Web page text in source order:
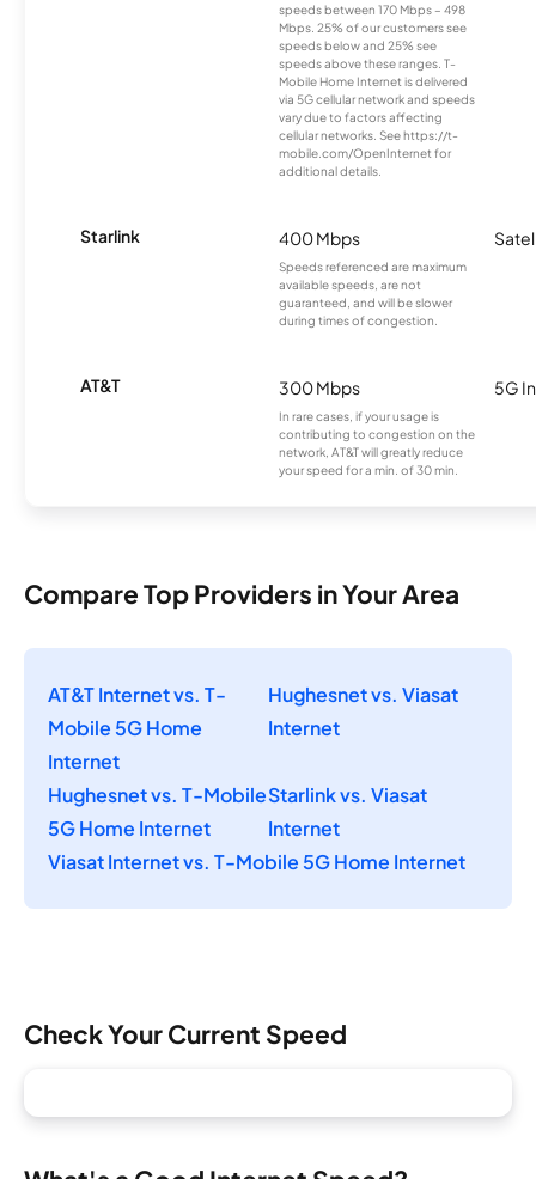
speeds between 170 Mbps – 498
Mbps. 25% of our customers see
speeds below and 25% see
speeds above these ranges. T-
Mobile Home Internet is delivered
via 5G cellular network and speeds
vary due to factors affecting
cellular networks. See https://t-
mobile.com/OpenInternet for
additional details.
Starlink 400 Mbps
Speeds referenced are maximum
available speeds, are not
guaranteed, and will be slower
during times of congestion.
AT&T 300 Mbps
In rare cases, if your usage is
contributing to congestion on the
network, AT&T will greatly reduce
your speed for a min. of 30 min.
5G
Compare Top Providers in Your Area
AT&T Internet vs. T-
Mobile 5G Home
Internet
Hughesnet vs. Viasat
Internet
Hughesnet vs. T-Mobile
5G Home Internet
Starlink vs. Viasat
Internet
Viasat Internet vs. T-Mobile 5G Home Internet
Check Your Current Speed